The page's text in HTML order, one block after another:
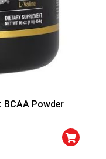
Powder